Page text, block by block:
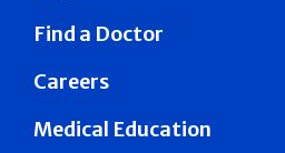
Find a Doctor
Careers
Medical Education